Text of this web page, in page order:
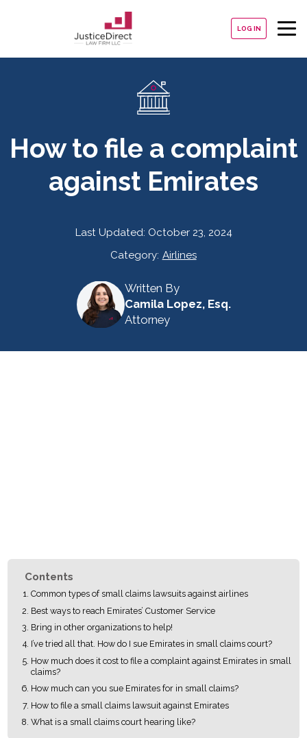
LOG IN
How to file a complaint
against Emirates
Last Updated: October 23, 2024
Category: Airlines
Written By
Camila Lopez, Esq.
Attorney
Contents
Common types of small claims lawsuits against airlines
Best ways to reach Emirates’ Customer Service
Bring in other organizations to help!
I’ve tried all that. How do I sue Emirates in small claims court?
How much does it cost to file a complaint against Emirates in small
claims?
How much can you sue Emirates for in small claims?
How to file a small claims lawsuit against Emirates
What is a small claims court hearing like?